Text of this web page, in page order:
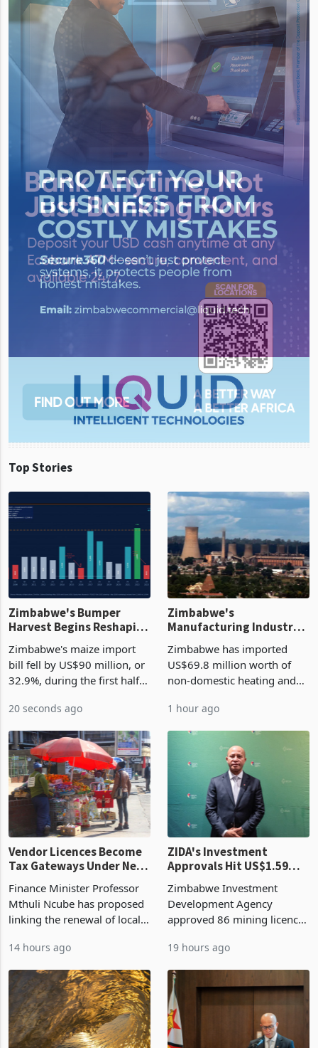
Top Stories
Zimbabwe's Bumper
Harvest Begins Reshaping
Zimbabwe's maize import
bill fell by US$90 million, or
32.9%, during the first half
largest harvest in years
grain with domestic
production. Maize imp
20 seconds ago
Zimbabwe's
Manufacturing Industry
Cycle
Zimbabwe has imported
US$69.8 million worth of
non-domestic heating and
2026, up from US$954,201
country’s second-largest
individual import prod
1 hour ago
Vendor Licences Become
Tax Gateways Under New
Finance Minister Professor
Mthuli Ncube has proposed
linking the renewal of local
compliance with Zimbabwe
presumptive tax
requirements, using council
re
14 hours ago
ZIDA's Investment
Approvals Hit US$1.59
Manufacturing at 79.6%
Zimbabwe Investment
Development Agency
approved 86 mining licences
the second quarter of 2026,
of US$8.9 million and the
largest sectoral allocatio
19 hours ago